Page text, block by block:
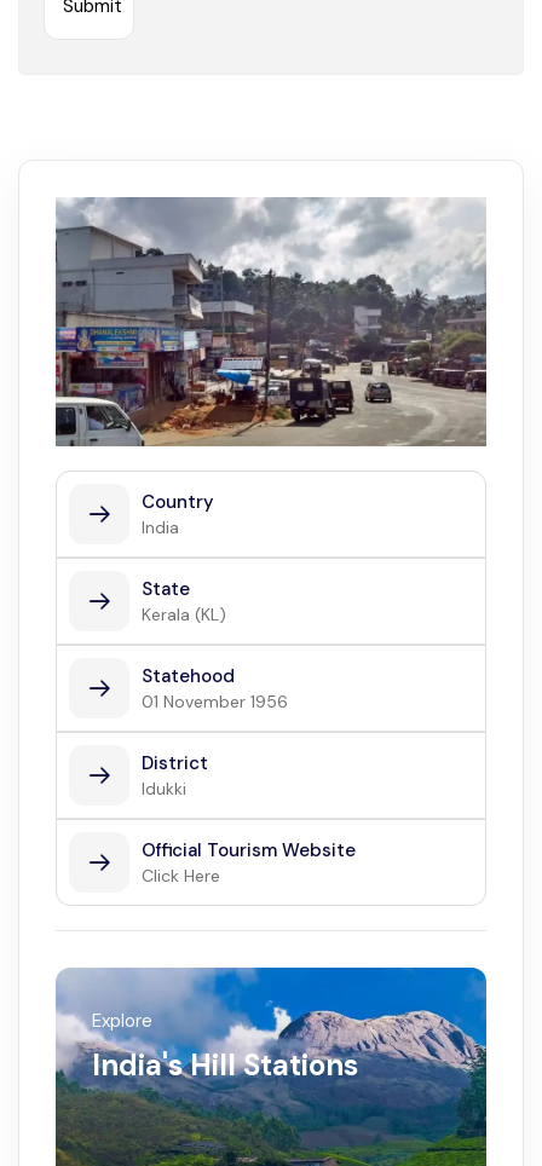
Country
India
State
Kerala (KL)
Statehood
01 November 1956
District
Idukki
Official Tourism Website
Click Here
Explore
India's Hill Stations